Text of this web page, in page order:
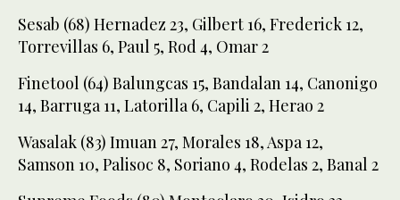
Sesab (68) Hernadez 23, Gilbert 16, Frederick 12,
Torrevillas 6, Paul 5, Rod 4, Omar 2
Finetool (64) Balungcas 15, Bandalan 14, Canonigo
14, Barruga 11, Latorilla 6, Capili 2, Herao 2
Wasalak (83) Imuan 27, Morales 18, Aspa 12,
Samson 10, Palisoc 8, Soriano 4, Rodelas 2, Banal 2